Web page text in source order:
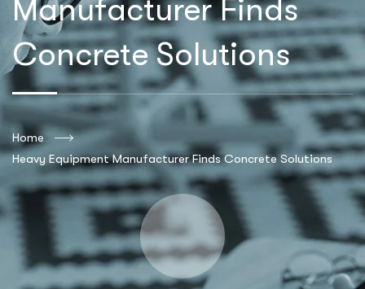
Manufacturer Finds
Concrete Solutions
Home
Heavy Equipment Manufacturer Finds Concrete Solutions